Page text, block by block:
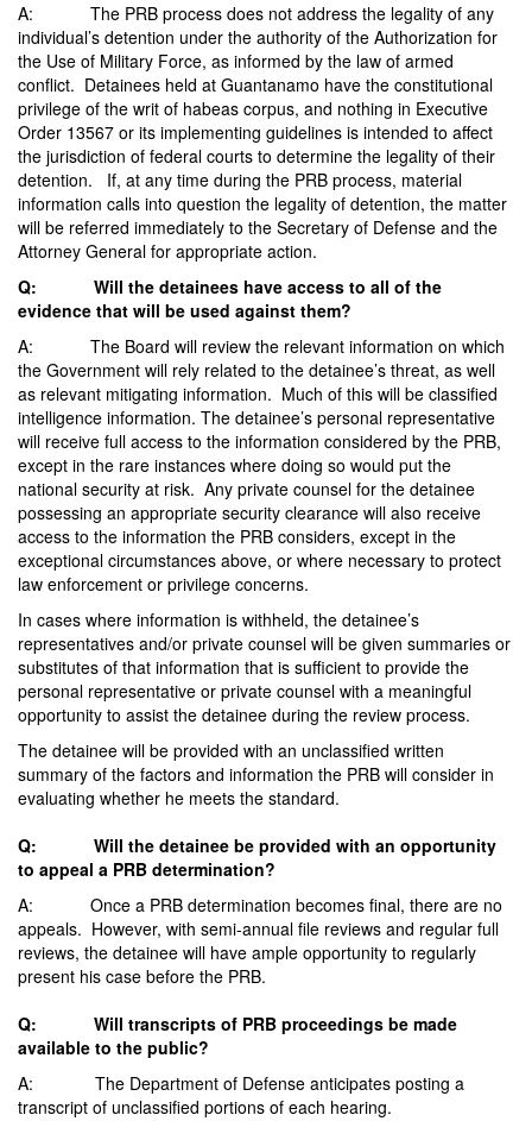
A: The PRB process does not address the legality of any
individual’s detention under the authority of the Authorization for
the Use of Military Force, as informed by the law of armed
conflict. Detainees held at Guantanamo have the constitutional
privilege of the writ of habeas corpus, and nothing in Executive
Order 13567 or its implementing guidelines is intended to affect
the jurisdiction of federal courts to determine the legality of their
detention. If, at any time during the PRB process, material
information calls into question the legality of detention, the matter
will be referred immediately to the Secretary of Defense and the
Attorney General for appropriate action.
Q: Will the detainees have access to all of the
evidence that will be used against them?
A: The Board will review the relevant information on which
the Government will rely related to the detainee’s threat, as well
as relevant mitigating information. Much of this will be classified
intelligence information. The detainee’s personal representative
will receive full access to the information considered by the PRB,
except in the rare instances where doing so would put the
national security at risk. Any private counsel for the detainee
possessing an appropriate security clearance will also receive
access to the information the PRB considers, except in the
exceptional circumstances above, or where necessary to protect
law enforcement or privilege concerns.
In cases where information is withheld, the detainee’s
representatives and/or private counsel will be given summaries or
substitutes of that information that is sufficient to provide the
personal representative or private counsel with a meaningful
opportunity to assist the detainee during the review process.
The detainee will be provided with an unclassified written
summary of the factors and information the PRB will consider in
evaluating whether he meets the standard.
Q: Will the detainee be provided with an opportunity
to appeal a PRB determination?
A: Once a PRB determination becomes final, there are no
appeals. However, with semi-annual file reviews and regular full
reviews, the detainee will have ample opportunity to regularly
present his case before the PRB.
Q: Will transcripts of PRB proceedings be made
available to the public?
A: The Department of Defense anticipates posting a
transcript of unclassified portions of each hearing.